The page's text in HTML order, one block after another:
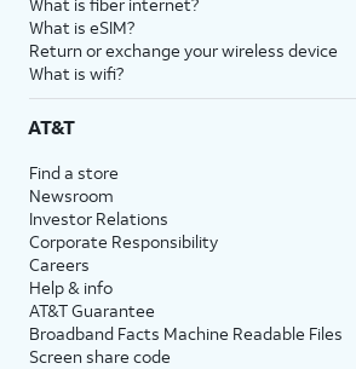
What is eSIM?
Return or exchange your wireless device
What is wifi?
AT&T
Find a store
Newsroom
Investor Relations
Corporate Responsibility
Careers
Help & info
AT&T Guarantee
Broadband Facts Machine Readable Files
Screen share code